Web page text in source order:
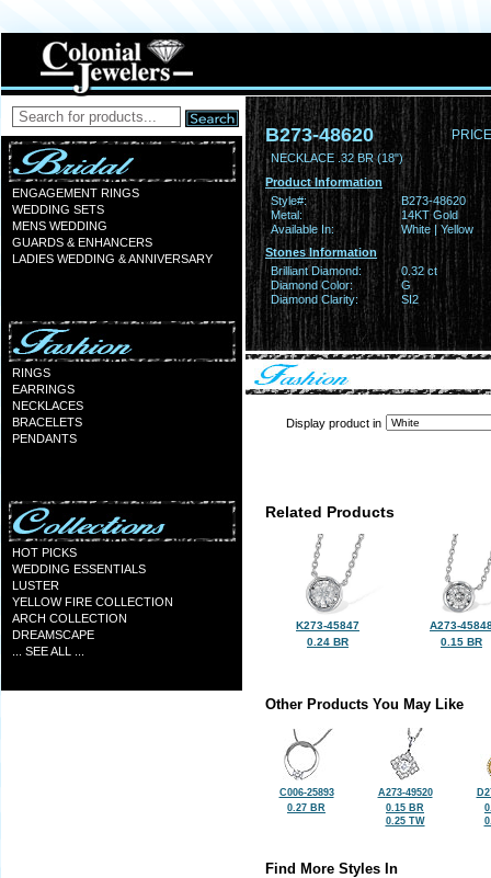
ENGAGEMENT RINGS
WEDDING SETS
MENS WEDDING
GUARDS & ENHANCERS
LADIES WEDDING & ANNIVERSARY
RINGS
EARRINGS
NECKLACES
BRACELETS
PENDANTS
HOT PICKS
WEDDING ESSENTIALS
LUSTER
YELLOW FIRE COLLECTION
ARCH COLLECTION
DREAMSCAPE
... SEE ALL ...
B273-48620
NECKLACE .32 BR (18")
Product Information
Style#:
B273-48620
Metal:
14KT Gold
Available In:
White | Yellow
Stones Information
Brilliant Diamond:
0.32 ct
Diamond Color:
G
Diamond Clarity:
SI2
Display product in
Related Products
K273-45847
0.24 BR
A273-
0.15 BR
Other Products You May Like
C006-25893
0.27 BR
A273-49520
0.15 BR
0.25 TW
Find More Styles In